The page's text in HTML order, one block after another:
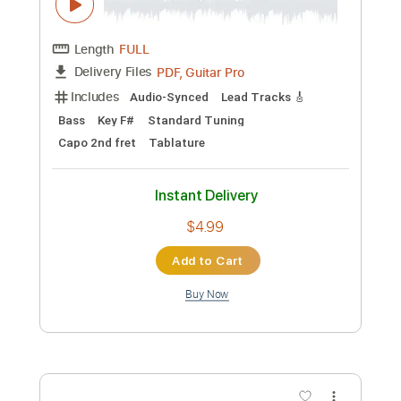
Mose Wilson Cajun Baby
Transcribed by:SweetStrings
Length 00:14-00:31(Incomplete)